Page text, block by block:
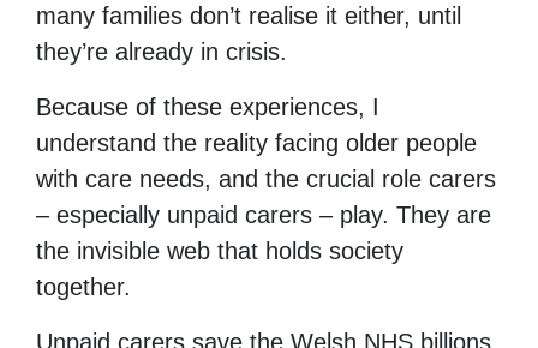
many families don’t realise it either, until
they’re already in crisis.
Because of these experiences, I
understand the reality facing older people
with care needs, and the crucial role carers
– especially unpaid carers – play. They are
the invisible web that holds society
together.
Unpaid carers save the Welsh NHS billions,